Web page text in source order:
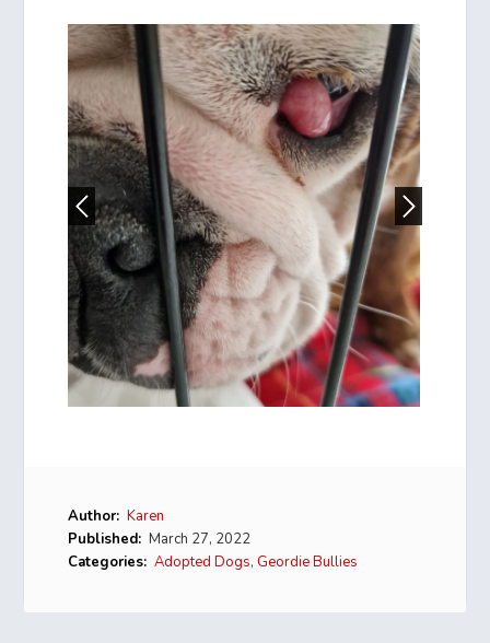
Author: Karen
Published: March 27, 2022
Categories: Adopted Dogs,Geordie Bullies